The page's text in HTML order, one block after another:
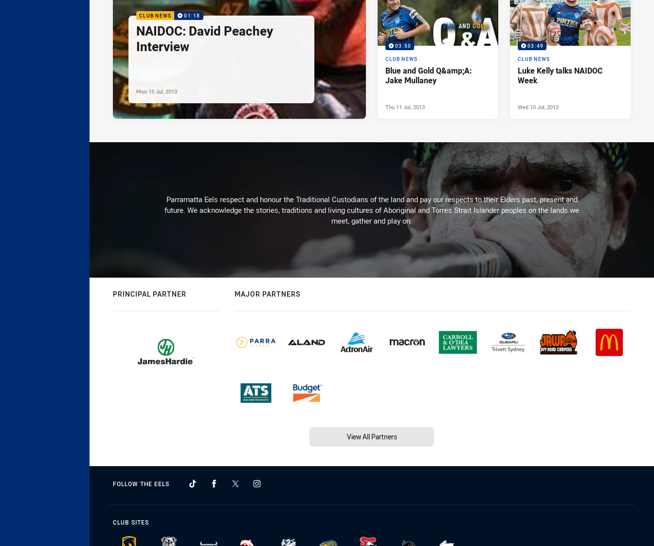
CLUB NEWS 01:18
NAIDOC: David Peachey
Interview
Mon 15 Jul, 2013
03:50
CLUB NEWS
Blue and Gold Q&amp;A:
Jake Mullaney
Thu 11 Jul, 2013
03:49
CLUB NEWS
Luke Kelly talks NAIDOC
Week
Wed 10 Jul, 2013
Parramatta Eels respect and honour the Traditional Custodians of the land and pay our respects to their Elders past, present and
future. We acknowledge the stories, traditions and living cultures of Aboriginal and Torres Strait Islander peoples on the lands we
meet, gather and play on.
PRINCIPAL PARTNER MAJOR PARTNERS
View All Partners
FOLLOW THE EELS
CLUB SITES